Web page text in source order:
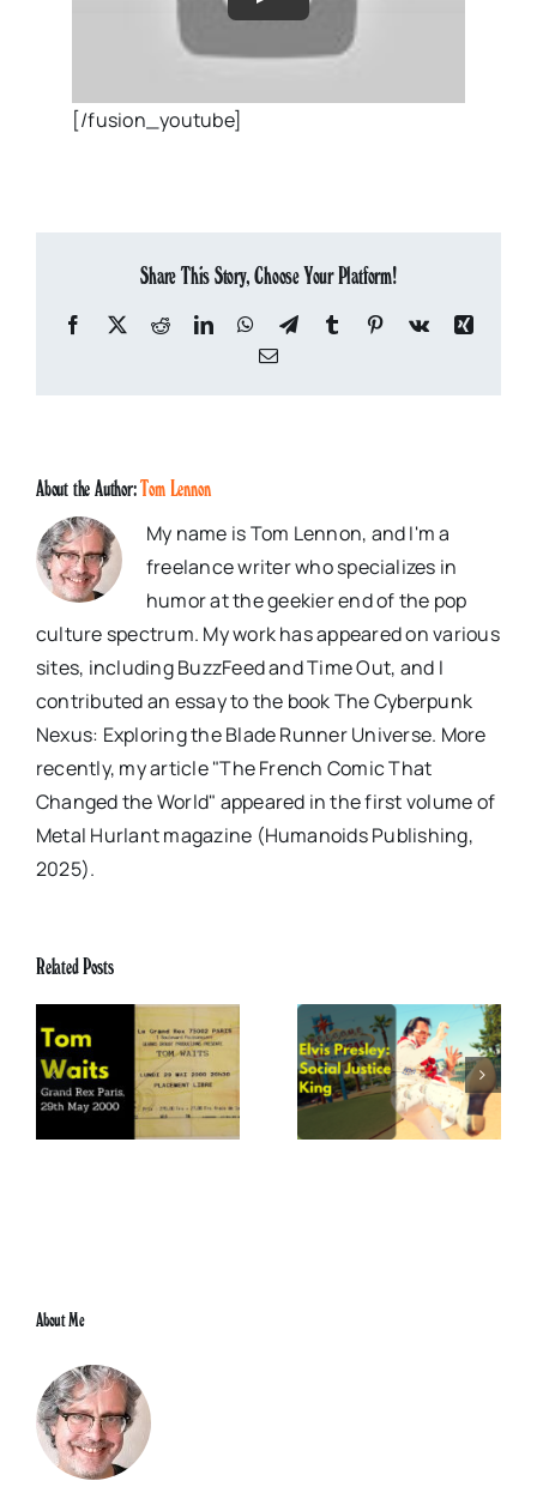
[/fusion_youtube]
Share This Story, Choose Your Platform!
Facebook
X RedditLinkedInWhatsApp
TelegramTumblr Pinterest
Vk
Xing
Email
About the Author:Tom Lennon
My name is Tom Lennon, and I'm a
freelance writer who specializes in
humor at the geekier end of the pop
culture spectrum. My work has appeared on various
sites, including BuzzFeed and Time Out, and I
contributed an essay to the book The Cyberpunk
Nexus: Exploring the Blade Runner Universe. More
recently, my article "The French Comic That
Changed the World" appeared in the first volume of
Metal Hurlant magazine (Humanoids Publishing,
2025).
Related Posts
Elvis Presley: Social
Justice King
The Boss of Me
About Me